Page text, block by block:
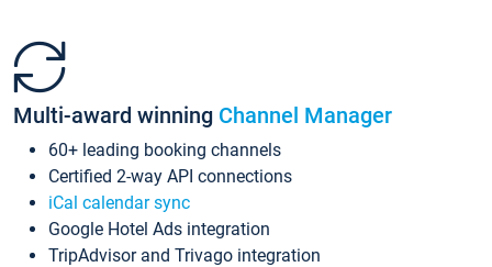
Multi-award winning Channel Manager
60+ leading booking channels
Certified 2-way API connections
iCal calendar sync
Google Hotel Ads integration
TripAdvisor and Trivago integration